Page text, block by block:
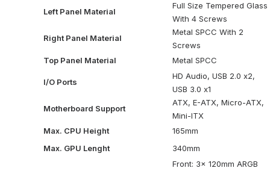
Left Panel Material
Full Size Tempered Glass
With 4 Screws
Right Panel Material
Metal SPCC With 2
Screws
Top Panel Material
Metal SPCC
I/O Ports
HD Audio, USB 2.0 x2,
USB 3.0 x1
Motherboard Support
ATX, E-ATX, Micro-ATX,
Mini-ITX
Max. CPU Height
165mm
Max. GPU Lenght
340mm
Front: 3x 120mm ARGB